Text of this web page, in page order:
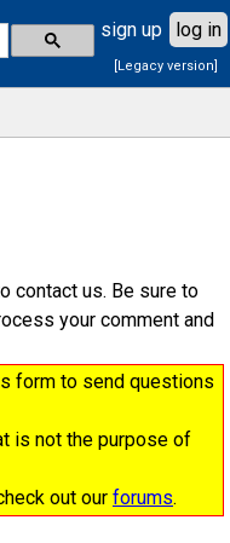
sign up log in
[Legacy version]
contact us. Be sure to
your comment and
form to send questions
is not the purpose of
out our forums.